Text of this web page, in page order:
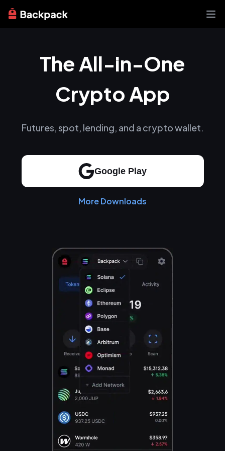
News
Learn
About
The All-in-One
Crypto App
Futures, spot, lending, and a crypto wallet.
Google Play
More Downloads